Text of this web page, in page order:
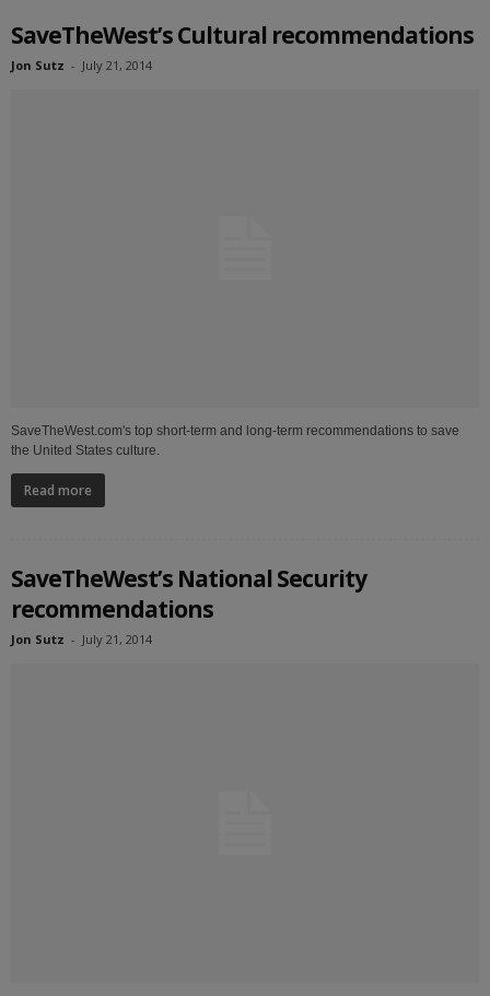
SaveTheWest’s Cultural recommendations
Jon Sutz - July 21, 2014
SaveTheWest.com's top short-term and long-term recommendations to save
the United States culture.
Read more
SaveTheWest’s National Security
recommendations
Jon Sutz - July 21, 2014